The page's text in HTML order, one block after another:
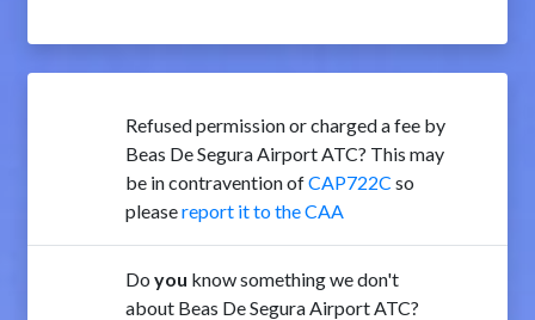
Refused permission or charged a fee by
Beas De Segura Airport ATC? This may
be in contravention ofCAP722C so
pleasereport it to the CAA
Do you know something we don't
about Beas De Segura Airport ATC?